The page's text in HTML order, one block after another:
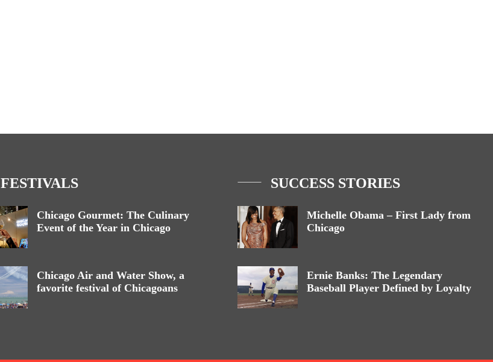
FESTIVALS
Chicago Gourmet: The Culinary
Event of the Year in Chicago
Chicago Air and Water Show, a
favorite festival of Chicagoans
SUCCESS STORIES
Michelle Obama – First Lady from
Chicago
Ernie Banks: The Legendary
Baseball Player Defined by Loyalty